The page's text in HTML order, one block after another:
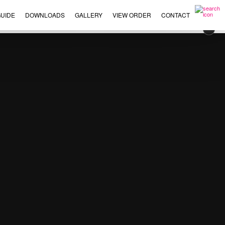
DOWNLOADS GALLERY VIEW ORDER CONTACT
×